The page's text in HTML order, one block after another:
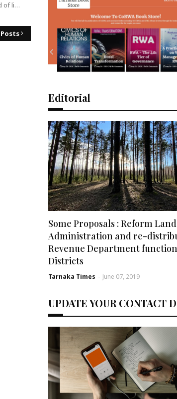
of li…
Editorial
Some Proposals : Reform Land
Administration and re-
Revenue Department
Districts
Tarnaka Times - June 07, 2019
UPDATE YOUR CONTACT